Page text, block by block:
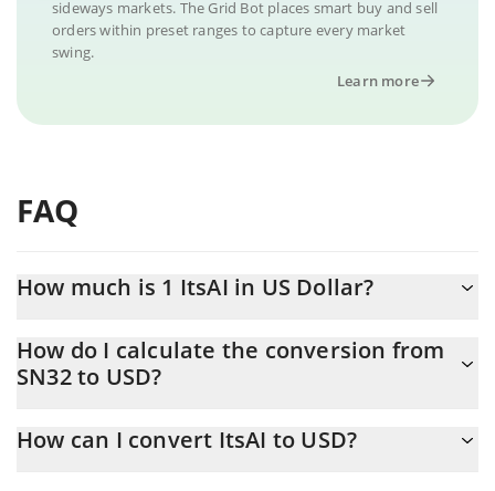
sideways markets. The Grid Bot places smart buy and sell
orders within preset ranges to capture every market
swing.
Learn more
FAQ
How much is 1 ItsAI in US Dollar?
At this moment, 1 ItsAI equals 0.651827 USD
How do I calculate the conversion from
SN32 to USD?
conversion price of SN32 to USD by simply entering the amount
How can I convert ItsAI to USD?